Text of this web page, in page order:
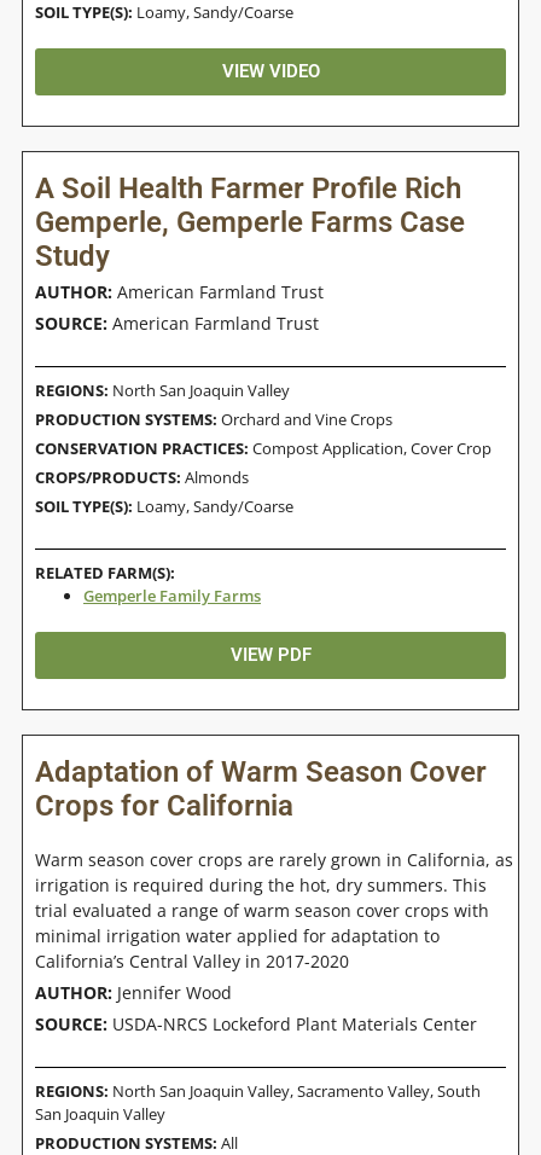
SOIL TYPE(S): Loamy,Sandy/Coarse
VIEW VIDEO
A Soil Health Farmer Profile Rich
Gemperle, Gemperle Farms Case
Study
AUTHOR: American Farmland Trust
SOURCE: American Farmland Trust
REGIONS: North San Joaquin Valley
PRODUCTION SYSTEMS: Orchard and Vine Crops
CONSERVATION PRACTICES: Compost Application,Cover Crop
CROPS/PRODUCTS: Almonds
SOIL TYPE(S): Loamy,Sandy/Coarse
RELATED FARM(S):
Gemperle Family Farms
VIEW PDF
Adaptation of Warm Season Cover
Crops for California
Warm season cover crops are rarely grown in California, as
irrigation is required during the hot, dry summers. This
trial evaluated a range of warm season cover crops with
minimal irrigation water applied for adaptation to
California’s Central Valley in 2017-2020
AUTHOR: Jennifer Wood
SOURCE: USDA-NRCS Lockeford Plant Materials Center
REGIONS: North San Joaquin Valley,Sacramento Valley,South
San Joaquin Valley
PRODUCTION SYSTEMS: All